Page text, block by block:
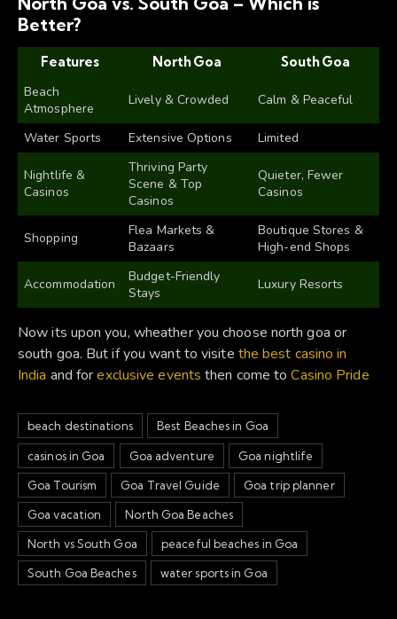
Better?
Features North Goa
South Goa
Beach
Atmosphere
Lively & Crowded Calm & Peaceful
Water Sports Extensive Options Limited
Nightlife &
Casinos
Thriving Party
Scene & Top
Casinos
Quieter, Fewer
Casinos
Shopping
Flea Markets &
Bazaars
Boutique Stores &
High-end Shops
Accommodation
Budget-Friendly
Stays
Luxury Resorts
Now its upon you, wheather you choose north goa or
south goa. But if you want to visite the best casino in
India and forexclusive events then come toCasino Pride
beach destinations Best Beaches in Goa
casinos in Goa Goa adventure Goa nightlife
Goa Tourism Goa Travel Guide Goa trip planner
Goa vacation North Goa Beaches
North vs South Goa peaceful beaches in Goa
South Goa Beaches water sports in Goa